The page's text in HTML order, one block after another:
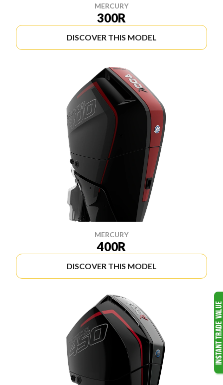
MERCURY
300R
DISCOVER THIS MODEL
MERCURY
400R
DISCOVER THIS MODEL